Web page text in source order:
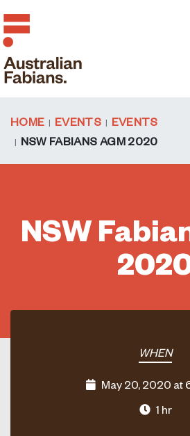
Skip to main content
HOME EVENTS
EVENTS
NSW FABIANS AGM 2020
NSW
WHEN
May 20, 2020 at
1 hr